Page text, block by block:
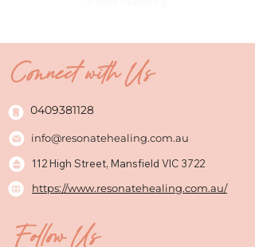
Connect with Us
0409381128
info@resonatehealing.com.au
112 High Street, Mansfield VIC 3722
https://www.resonatehealing.com.au/
Follow Us